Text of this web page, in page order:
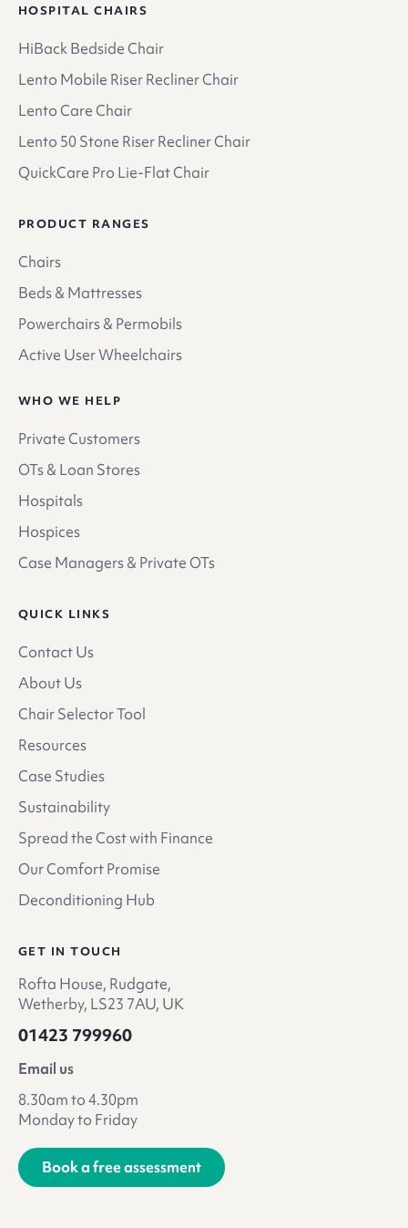
HOSPITAL CHAIRS
HiBack Bedside Chair
Lento Mobile Riser Recliner Chair
Lento Care Chair
Lento 50 Stone Riser Recliner Chair
QuickCare Pro Lie-Flat Chair
PRODUCT RANGES
Chairs
Beds & Mattresses
Powerchairs & Permobils
Active User Wheelchairs
WHO WE HELP
Private Customers
OTs & Loan Stores
Hospitals
Hospices
Case Managers & Private OTs
QUICK LINKS
Contact Us
About Us
Chair Selector Tool
Resources
Case Studies
Sustainability
Spread the Cost with Finance
Our Comfort Promise
Deconditioning Hub
GET IN TOUCH
Rofta House, Rudgate,
Wetherby, LS23 7AU, UK
01423 799960
Email us
8.30am to 4.30pm
Monday to Friday
Book a free assessment